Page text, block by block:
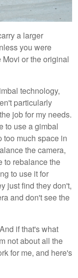
a larger
you were
or the original
technology,
particularly
job for my needs.
to use a gimbal
too much space in
the camera,
to rebalance the
to use it for
just find they don't,
and don't see the
if that's what
not about all the
for me, and here's